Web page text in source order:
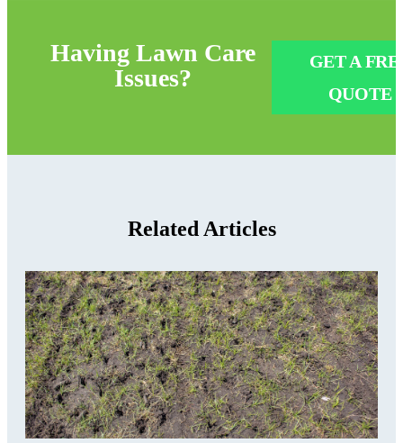
HavingLawn Care
Issues?
GET A
QUOTE
Related Articles